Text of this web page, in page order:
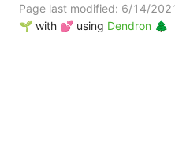
Page last modified: 6/14/
🌱 with 💕 using Dendron 🌲